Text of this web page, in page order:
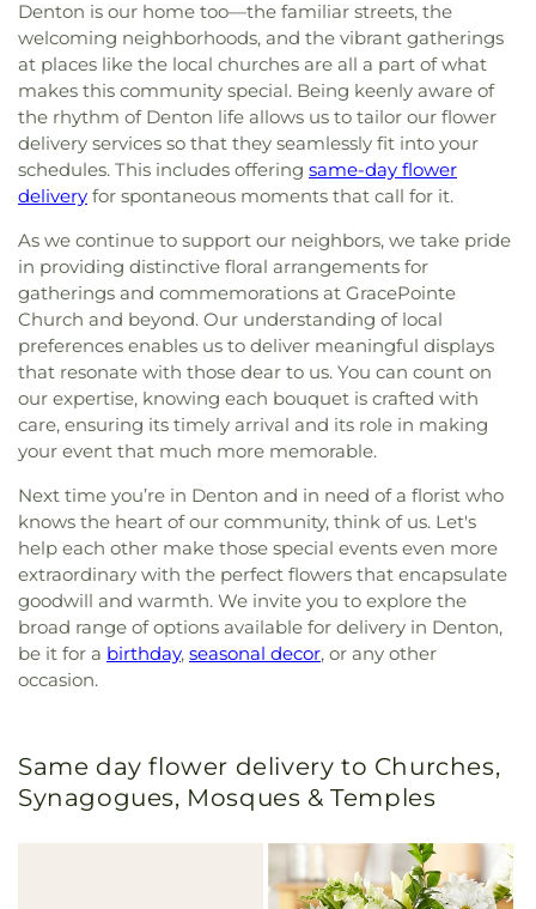
Denton is our home too—the familiar streets, the
welcoming neighborhoods, and the vibrant gatherings
at places like the local churches are all a part of what
makes this community special. Being keenly aware of
the rhythm of Denton life allows us to tailor our flower
delivery services so that they seamlessly fit into your
schedules. This includes offering same-day flower
delivery for spontaneous moments that call for it.
As we continue to support our neighbors, we take pride
in providing distinctive floral arrangements for
gatherings and commemorations at GracePointe
Church and beyond. Our understanding of local
preferences enables us to deliver meaningful displays
that resonate with those dear to us. You can count on
our expertise, knowing each bouquet is crafted with
care, ensuring its timely arrival and its role in making
your event that much more memorable.
Next time you’re in Denton and in need of a florist who
knows the heart of our community, think of us. Let's
help each other make those special events even more
extraordinary with the perfect flowers that encapsulate
goodwill and warmth. We invite you to explore the
broad range of options available for delivery in Denton,
be it for a birthday, seasonal decor, or any other
occasion.
Same day flower delivery to Churches,
Synagogues, Mosques & Temples